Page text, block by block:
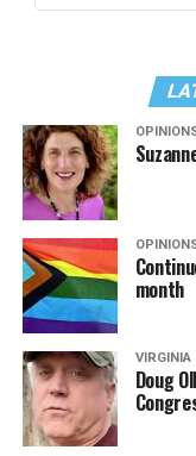
month
VIRGINIA
Doug